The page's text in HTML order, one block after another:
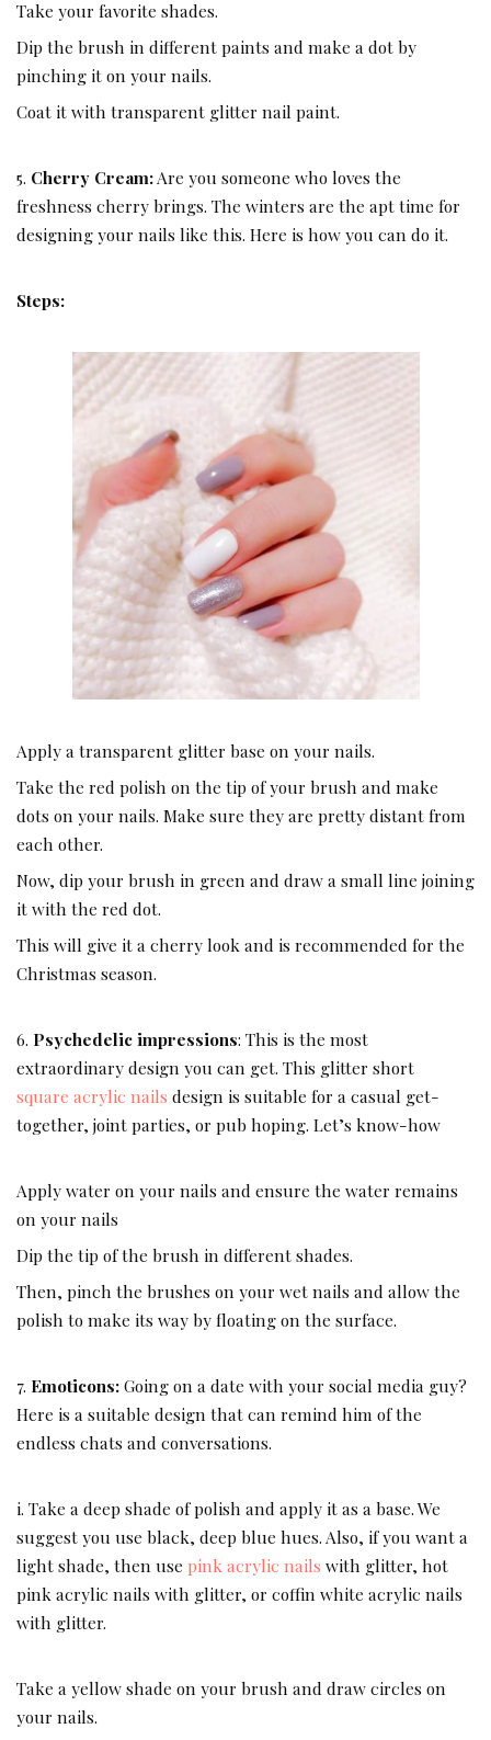
Take your favorite shades.
Dip the brush in different paints and make a dot by
pinching it on your nails.
Coat it with transparent glitter nail paint.
5. Cherry Cream:Are you someone who loves the
freshness cherry brings. The winters are the apt time for
designing your nails like this. Here is how you can do it.
Steps:
Apply a transparent glitter base on your nails.
Take the red polish on the tip of your brush and make
dots on your nails. Make sure they are pretty distant from
each other.
Now, dip your brush in green and draw a small line joining
it with the red dot.
This will give it a cherry look and is recommended for the
Christmas season.
6. Psychedelic impressions: This is the most
extraordinary design you can get. This glitter short
square acrylic nails design is suitable for a casual get-
together, joint parties, or pub hoping. Let’s know-how
Apply water on your nails and ensure the water remains
on your nails
Dip the tip of the brush in different shades.
Then, pinch the brushes on your wet nails and allow the
polish to make its way by floating on the surface.
7. Emoticons:Going on a date with your social media guy?
Here is a suitable design that can remind him of the
endless chats and conversations.
i. Take a deep shade of polish and apply it as a base. We
suggest you use black, deep blue hues. Also, if you want a
light shade, then use pink acrylic nails with glitter, hot
pink acrylic nails with glitter, or coffin white acrylic nails
with glitter.
Take a yellow shade on your brush and draw circles on
your nails.